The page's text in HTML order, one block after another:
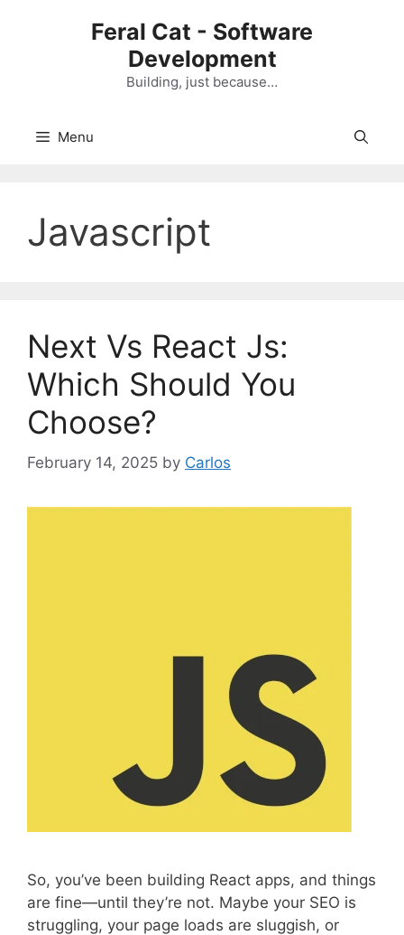
Feral Cat - Software
Development
Building, just because…
Menu
Javascript
Next Vs React Js:
Which Should You
Choose?
February 14, 2025 by Carlos
So, you’ve been building React apps, and things
are fine—until they’re not. Maybe your SEO is
struggling, your page loads are sluggish, or